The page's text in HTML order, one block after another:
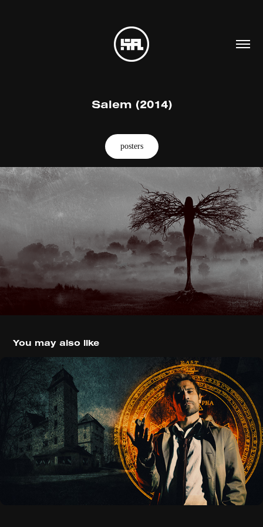
Salem (2014)
posters
You may also like
Constantine (2014)